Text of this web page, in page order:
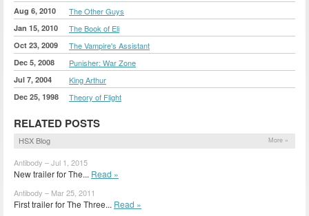
Aug 6, 2010 The Other Guys
Jan 15, 2010 The Book of Eli
Oct 23, 2009 The Vampire's Assistant
Dec 5, 2008 Punisher: War Zone
Jul 7, 2004 King Arthur
Dec 25, 1998 Theory of Flight
RELATED POSTS
HSX Blog More »
Antibody – Jul 1, 2015
New trailer for The... Read »
Antibody – Mar 25, 2011
First trailer for The Three... Read »